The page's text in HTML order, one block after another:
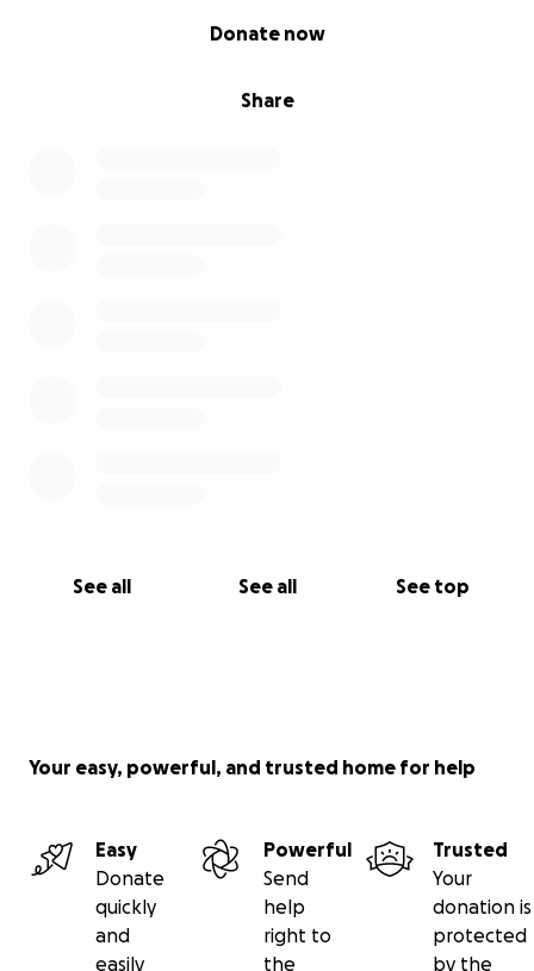
Share
Donate now
See all See all See top
Your easy, powerful, and trusted home for help
Easy
Donate
quickly
and
easily
Powerful
Send
help
right to
the
Trusted
Your
donation is
protected
by the